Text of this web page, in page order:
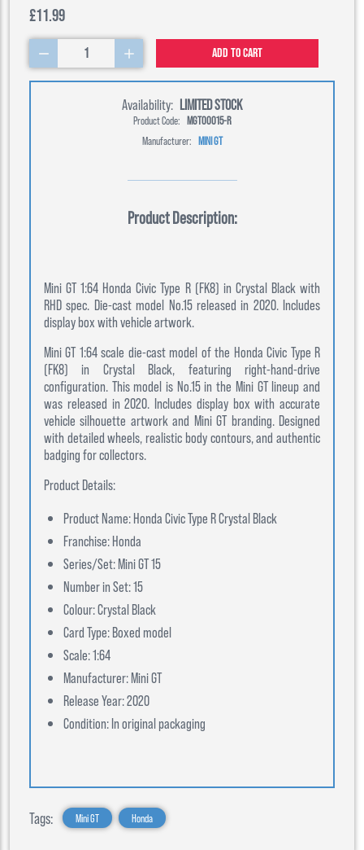
£11.99
1 Add to cart
Availability: LIMITED STOCK
Product Code: MGT00015-R
Manufacturer: MINI GT
Product Description:
Mini GT 1:64 Honda Civic Type R (FK8) in Crystal Black with
RHD spec. Die-cast model No.15 released in 2020. Includes
display box with vehicle artwork.
Mini GT 1:64 scale die-cast model of the Honda Civic Type R
(FK8) in Crystal Black, featuring right-hand-drive
configuration. This model is No.15 in the Mini GT lineup and
was released in 2020. Includes display box with accurate
vehicle silhouette artwork and Mini GT branding. Designed
with detailed wheels, realistic body contours, and authentic
badging for collectors.
Product Details:
Product Name: Honda Civic Type R Crystal Black
Franchise: Honda
Series/Set: Mini GT 15
Number in Set: 15
Colour: Crystal Black
Card Type: Boxed model
Scale: 1:64
Manufacturer: Mini GT
Release Year: 2020
Condition: In original packaging
Tags: Mini GT Honda